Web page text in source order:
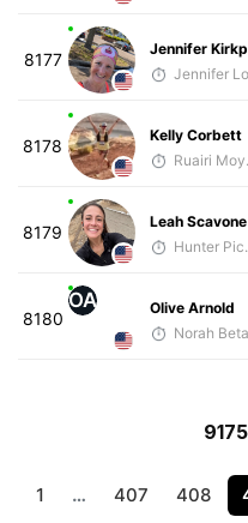
8177
Jennifer
8178
Kelly Corbett
8179
Leah Scavone
8180
OA
Olive Arnold
1 … 407 408